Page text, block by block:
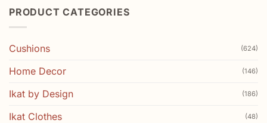
PRODUCT CATEGORIES
Cushions (624)
Home Decor (146)
Ikat by Design (186)
Ikat Clothes (48)